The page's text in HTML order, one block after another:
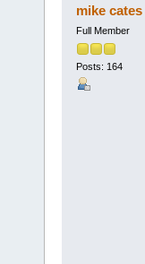
mike cates
Full Member
Posts: 164